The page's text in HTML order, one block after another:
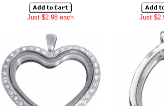
Just $2.98 each Just